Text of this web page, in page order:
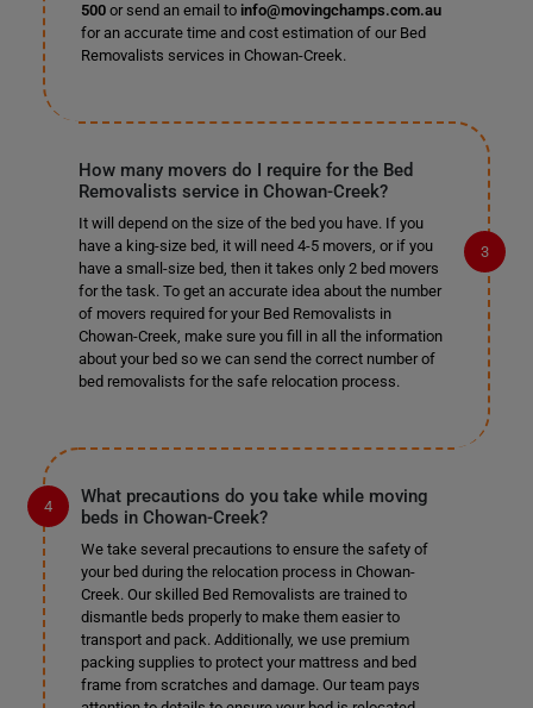
500or send an email to info@movingchamps.com.au
for an accurate time and cost estimation of our Bed
Removalists services in Chowan-Creek.
How many movers do I require for the Bed
Removalists service in Chowan-Creek?
It will depend on the size of the bed you have. If you
have a king-size bed, it will need 4-5 movers, or if you
have a small-size bed, then it takes only 2 bed movers
for the task. To get an accurate idea about the number
of movers required for your Bed Removalists in
Chowan-Creek, make sure you fill in all the information
about your bed so we can send the correct number of
bed removalists for the safe relocation process.
What precautions do you take while moving
beds in Chowan-Creek?
We take several precautions to ensure the safety of
your bed during the relocation process in Chowan-
Creek. Our skilled Bed Removalists are trained to
dismantle beds properly to make them easier to
transport and pack. Additionally, we use premium
packing supplies to protect your mattress and bed
frame from scratches and damage. Our team pays